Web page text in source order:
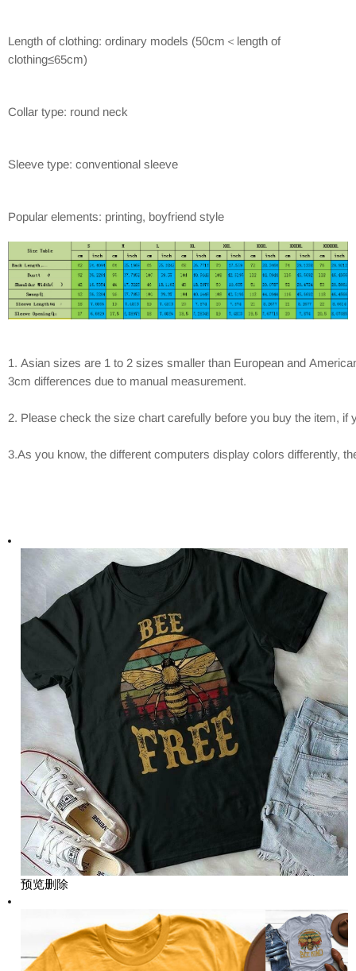
Length of clothing: ordinary models (50cm＜length of
clothing≤65cm)
Collar type: round neck
Sleeve type: conventional sleeve
Popular elements: printing, boyfriend style
1. Asian sizes are 1 to 2 sizes smaller than European and
3cm differences due to manual measurement.
2. Please check the size chart carefully before you buy the item,
3.As you know, the different computers display colors differently,
预览删除